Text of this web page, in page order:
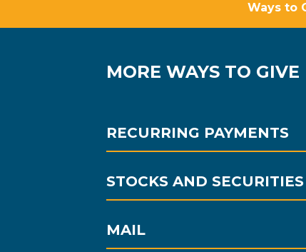
Ways to
MORE WAYS TO GIVE
RECURRING PAYMENTS
STOCKS AND SECURITIES
MAIL